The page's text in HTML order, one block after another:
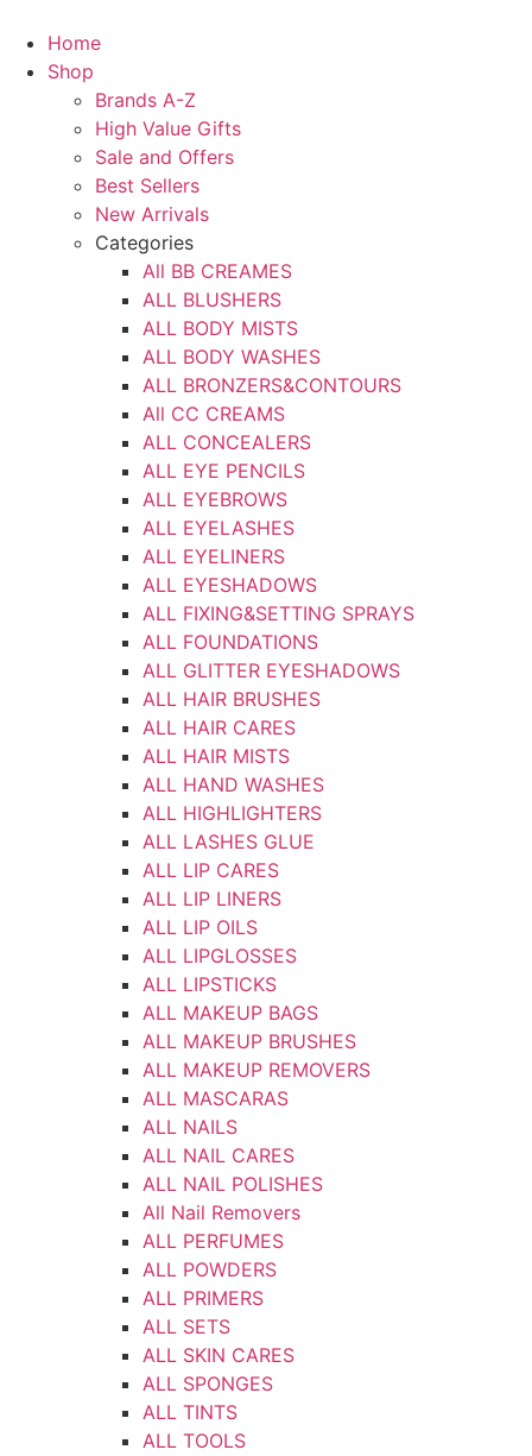
content
Home
Shop
Brands A-Z
High Value Gifts
Sale and Offers
Best Sellers
New Arrivals
Categories
All BB CREAMES
ALL BLUSHERS
ALL BODY MISTS
ALL BODY WASHES
ALL BRONZERS&CONTOURS
All CC CREAMS
ALL CONCEALERS
ALL EYE PENCILS
ALL EYEBROWS
ALL EYELASHES
ALL EYELINERS
ALL EYESHADOWS
ALL FIXING&SETTING SPRAYS
ALL FOUNDATIONS
ALL GLITTER EYESHADOWS
ALL HAIR BRUSHES
ALL HAIR CARES
ALL HAIR MISTS
ALL HAND WASHES
ALL HIGHLIGHTERS
ALL LASHES GLUE
ALL LIP CARES
ALL LIP LINERS
ALL LIP OILS
ALL LIPGLOSSES
ALL LIPSTICKS
ALL MAKEUP BAGS
ALL MAKEUP BRUSHES
ALL MAKEUP REMOVERS
ALL MASCARAS
ALL NAILS
ALL NAIL CARES
ALL NAIL POLISHES
All Nail Removers
ALL PERFUMES
ALL POWDERS
ALL PRIMERS
ALL SETS
ALL SKIN CARES
ALL SPONGES
ALL TINTS
ALL TOOLS